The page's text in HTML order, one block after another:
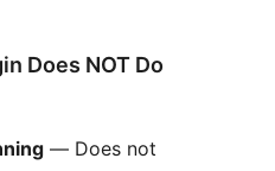
Does NOT Do
— Does not